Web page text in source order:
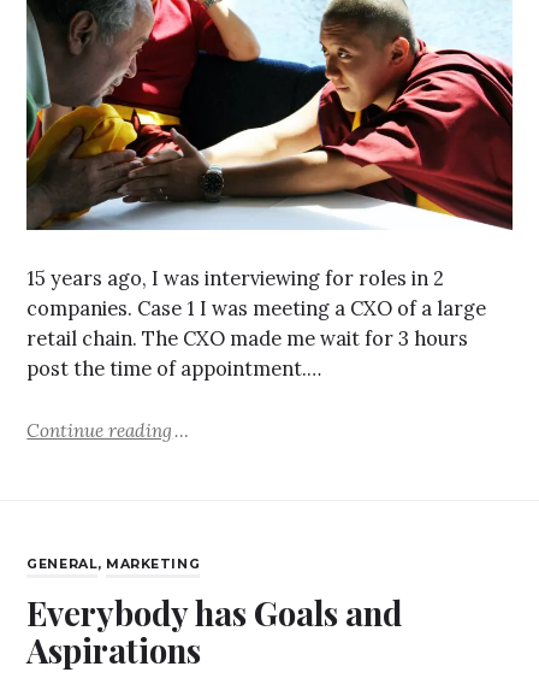
15 years ago, I was interviewing for roles in 2
companies. Case 1 I was meeting a CXO of a large
retail chain. The CXO made me wait for 3 hours
post the time of appointment.…
Continue reading
GENERAL, MARKETING
Everybody has Goals and
Aspirations